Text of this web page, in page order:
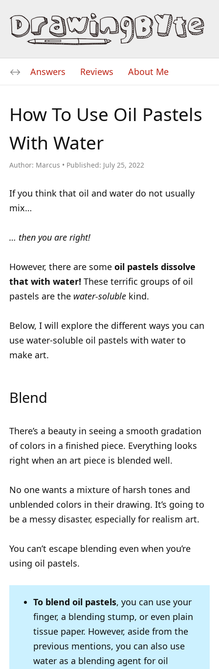
Answers Reviews About Me
How To Use Oil Pastels
With Water
Author: Marcus Published: July 25, 2022
If you think that oil and water do not usually
mix…
… then you are right!
However, there are some oil pastels dissolve
that with water! These terrific groups of oil
pastels are the water-soluble kind.
Below, I will explore the different ways you can
use water-soluble oil pastels with water to
make art.
Blend
There’s a beauty in seeing a smooth gradation
of colors in a finished piece. Everything looks
right when an art piece is blended well.
No one wants a mixture of harsh tones and
unblended colors in their drawing. It’s going to
be a messy disaster, especially for realism art.
You can’t escape blending even when you’re
using oil pastels.
To blend oil pastels, you can use your
finger, a blending stump, or even plain
tissue paper. However, aside from the
previous mentions, you can also use
water as a blending agent for oil